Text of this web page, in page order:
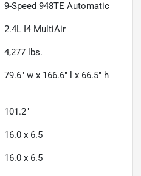
9-Speed 948TE Automatic
2.4L I4 MultiAir
4,277 lbs.
79.6" w x 166.6" l x 66.5" h
101.2"
16.0 x 6.5
16.0 x 6.5